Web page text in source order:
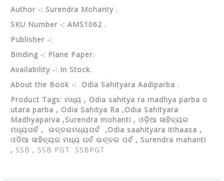
Author -: Surendra Mohanty .
SKU Number -: AMS1062 .
Publisher -:
Binding -: Plane Paper.
Availability -: In Stock.
About the Book -: Odia Sahityara Aadiparba .
Product Tags: ମଧ୍ୟ , Odia sahitya ra madhya parba o
utara parba , Odia Sahitya Ra ,Odia Sahityara
Madhyaparva ,Surendra mohanti , ଓଡ଼ିଆ ସାହିତ୍ୟର
ମଧ୍ୟପର୍ବ , ଉତ୍ତରମଧ୍ୟପର୍ବ ,Odia saahityara itihaasa ,
ଓଡିଆ ସାହିତ୍ୟର ମଧ୍ୟ ପର୍ବ ଉତ୍ତର ପର୍ବ , Surendra mahanti
, SSB , SSB PGT SSBPGT